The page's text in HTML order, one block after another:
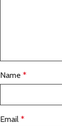
Name *
Email *